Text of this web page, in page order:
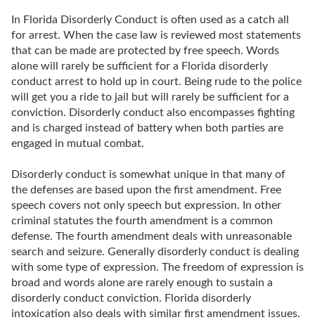
In Florida Disorderly Conduct is often used as a catch all
for arrest. When the case law is reviewed most statements
that can be made are protected by free speech. Words
alone will rarely be sufficient for a Florida disorderly
conduct arrest to hold up in court. Being rude to the police
will get you a ride to jail but will rarely be sufficient for a
conviction. Disorderly conduct also encompasses fighting
and is charged instead of battery when both parties are
engaged in mutual combat.
Disorderly conduct is somewhat unique in that many of
the defenses are based upon the first amendment. Free
speech covers not only speech but expression. In other
criminal statutes the fourth amendment is a common
defense. The fourth amendment deals with unreasonable
search and seizure. Generally disorderly conduct is dealing
with some type of expression. The freedom of expression is
broad and words alone are rarely enough to sustain a
disorderly conduct conviction. Florida disorderly
intoxication also deals with similar first amendment issues.